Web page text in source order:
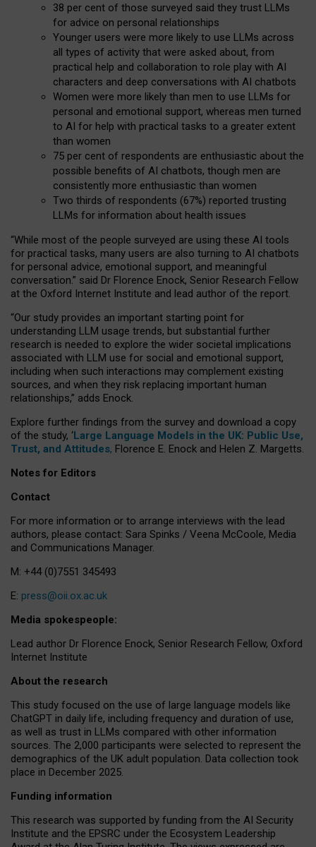
38 per cent of those surveyed said they trust LLMs
for advice on personal relationships
Younger users were more likely to use LLMs across
all types of activity that were asked about, from
practical help and collaboration to role play with AI
characters and deep conversations with AI chatbots
Women were more likely than men to use LLMs for
personal and emotional support, whereas men turned
to AI for help with practical tasks to a greater extent
than women
75 per cent of respondents are enthusiastic about the
possible benefits of AI chatbots, though men are
consistently more enthusiastic than women
Two thirds of respondents (67%) reported trusting
LLMs for information about health issues
“While most of the people surveyed are using these AI tools
for practical tasks, many users are also turning to AI chatbots
for personal advice, emotional support, and meaningful
conversation.” said Dr Florence Enock, Senior Research Fellow
at the Oxford Internet Institute and lead author of the report.
“Our study provides an important starting point for
understanding LLM usage trends, but substantial further
research is needed to explore the wider societal implications
associated with LLM use for social and emotional support,
including when such interactions may complement existing
sources, and when they risk replacing important human
relationships,” adds Enock.
Explore further findings from the survey and download a copy
of the study, ‘Large Language Models in the UK: Public Use,
Trust, and Attitudes, Florence E. Enock and Helen Z. Margetts.
Notes for Editors
Contact
For more information or to arrange interviews with the lead
authors, please contact: Sara Spinks / Veena McCoole, Media
and Communications Manager.
M: +44 (0)7551 345493
E: press@oii.ox.ac.uk
Media spokespeople:
Lead author Dr Florence Enock, Senior Research Fellow, Oxford
Internet Institute
About the research
This study focused on the use of large language models like
ChatGPT in daily life, including frequency and duration of use,
as well as trust in LLMs compared with other information
sources. The 2,000 participants were selected to represent the
demographics of the UK adult population. Data collection took
place in December 2025.
Funding information
This research was supported by funding from the AI Security
Institute and the EPSRC under the Ecosystem Leadership